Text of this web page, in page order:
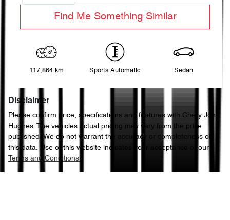
Find Me Something Similar
117,864 km Sports Automatic Sedan
Disclaimer
Please confirm price, specifications and features with Chery John
Hughes. The vehicles actual pricing may vary from the price
published. We do not warrant the accuracy or completeness of
this data. Use of this website indicates your acceptance of our
Terms and Conditions.